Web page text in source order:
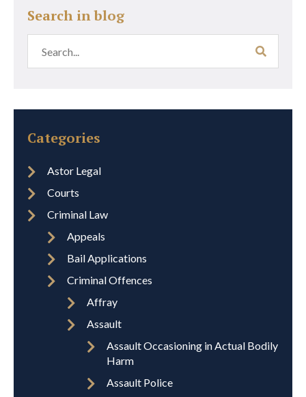
Search in blog
Categories
Astor Legal
Courts
Criminal Law
Appeals
Bail Applications
Criminal Offences
Affray
Assault
Assault Occasioning in Actual Bodily
Harm
Assault Police